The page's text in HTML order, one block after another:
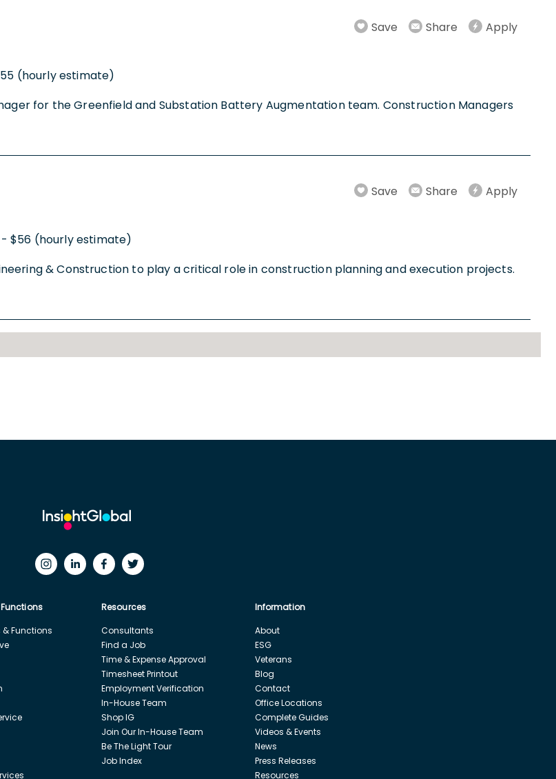
Save Share Apply
(hourly estimate)
for the Greenfield and Substation Battery Augmentation team. Construction Managers
Save Share Apply
$56 (hourly estimate)
& Construction to play a critical role in construction planning and execution projects.
& Functions
Resources
Consultants
Find a Job
Time & Expense Approval
Timesheet Printout
Employment Verification
In-House Team
Shop IG
Join Our In-House Team
Be The Light Tour
Job Index
Information
About
ESG
Veterans
Blog
Contact
Office Locations
Complete Guides
Videos & Events
News
Press Releases
Resources